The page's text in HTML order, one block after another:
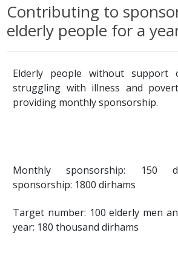
Contributing to
elderly people for a
Elderly people without support
struggling with illness and
providing monthly sponsorship.
Monthly sponsorship: 150
sponsorship: 1800 dirhams
Target number: 100 elderly men
year: 180 thousand dirhams